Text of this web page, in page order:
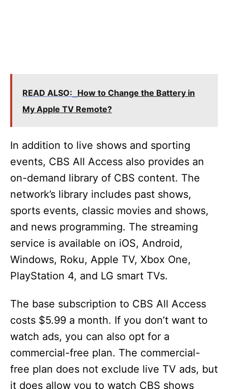
READ ALSO: How to Change the Battery in
My Apple TV Remote?
In addition to live shows and sporting
events, CBS All Access also provides an
on-demand library of CBS content. The
network’s library includes past shows,
sports events, classic movies and shows,
and news programming. The streaming
service is available on iOS, Android,
Windows, Roku, Apple TV, Xbox One,
PlayStation 4, and LG smart TVs.
The base subscription to CBS All Access
costs $5.99 a month. If you don’t want to
watch ads, you can also opt for a
commercial-free plan. The commercial-
free plan does not exclude live TV ads, but
it does allow you to watch CBS shows